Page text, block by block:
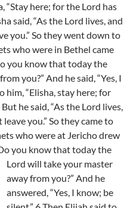
“Stay here; for the Lord has
said, “As the Lord lives, and
you.” So they went down to
who were in Bethel came
you know that today the
you?” And he said, “Yes, I
him, “Elisha, stay here; for
he said, “As the Lord lives,
you.” So they came to
who were at Jericho drew
you know that today the
Lord will take your master
away from you?” And he
answered, “Yes, I know; be